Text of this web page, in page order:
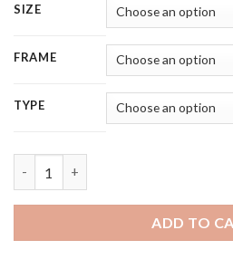
SIZE
FRAME
TYPE
ADD TO